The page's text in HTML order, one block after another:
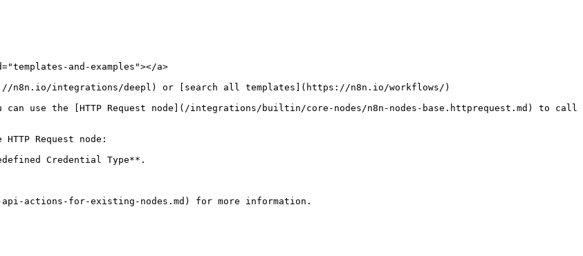
and-examples"></a>
n8n.io/integrations/deepl) or [search all templates](https://n8n.io/workflows/)
use the [HTTP Request node](/integrations/builtin/core-nodes/n8n-nodes-base.httprequest.md) to call
Request node:
Credential Type**.